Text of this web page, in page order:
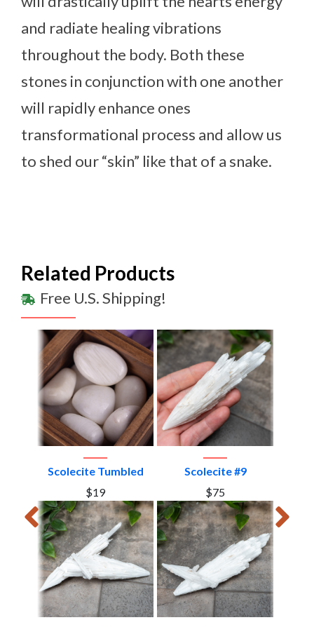
and radiate healing vibrations
throughout the body. Both these
stones in conjunction with one another
will rapidly enhance ones
transformational process and allow us
to shed our “skin” like that of a snake.
Related Products
Free U.S. Shipping!
Scolecite Tumbled
$19
Scolecite #9
$75